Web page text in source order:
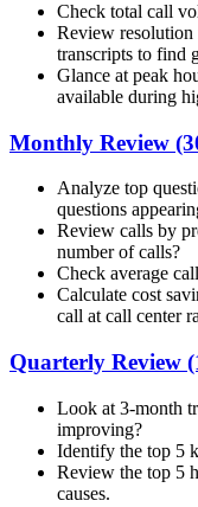
Check total call
Review resolution
transcripts to find
Glance at peak
available during
Monthly Review
Analyze top
questions
Review calls by
number of calls?
Check average
Calculate cost
call at call center
Quarterly Review
Look at 3-month
improving?
Identify the top 5
Review the top 5
causes.